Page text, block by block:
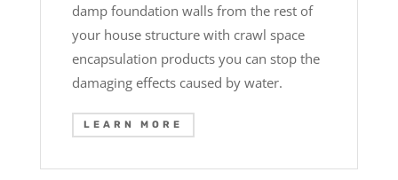
damp foundation walls from the rest of
your house structure with crawl space
encapsulation products you can stop the
damaging effects caused by water.
LEARN MORE